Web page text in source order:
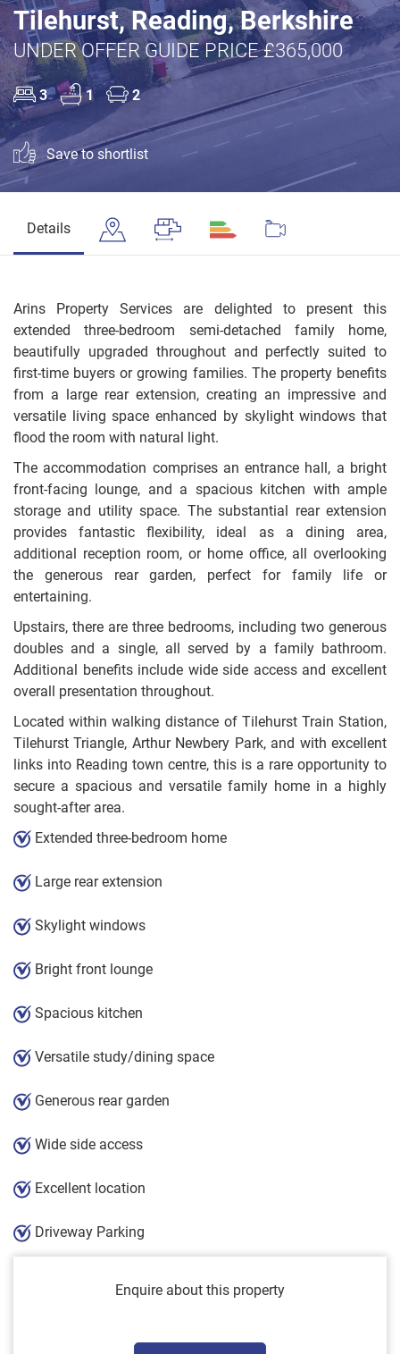
Tilehurst, Reading, Berkshire
UNDER OFFER GUIDE PRICE £365,000
3 1 2
Save to shortlist
Details
Arins Property Services are delighted to present this
extended three-bedroom semi-detached family home,
beautifully upgraded throughout and perfectly suited to
first-time buyers or growing families. The property benefits
from a large rear extension, creating an impressive and
versatile living space enhanced by skylight windows that
flood the room with natural light.
The accommodation comprises an entrance hall, a bright
front-facing lounge, and a spacious kitchen with ample
storage and utility space. The substantial rear extension
provides fantastic flexibility, ideal as a dining area,
additional reception room, or home office, all overlooking
the generous rear garden, perfect for family life or
entertaining.
Upstairs, there are three bedrooms, including two generous
doubles and a single, all served by a family bathroom.
Additional benefits include wide side access and excellent
overall presentation throughout.
Located within walking distance of Tilehurst Train Station,
Tilehurst Triangle, Arthur Newbery Park, and with excellent
links into Reading town centre, this is a rare opportunity to
secure a spacious and versatile family home in a highly
sought-after area.
Extended three-bedroom home
Large rear extension
Skylight windows
Bright front lounge
Spacious kitchen
Versatile study/dining space
Generous rear garden
Wide side access
Excellent location
Driveway Parking
Enquire about this property